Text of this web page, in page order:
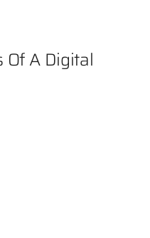
Of A Digital